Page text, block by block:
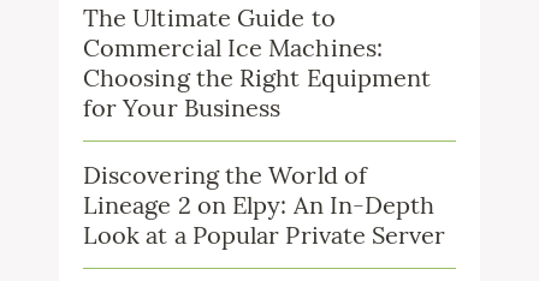
The Ultimate Guide to
Commercial Ice Machines:
Choosing the Right Equipment
for Your Business
Discovering the World of
Lineage 2 on Elpy: An In-Depth
Look at a Popular Private Server